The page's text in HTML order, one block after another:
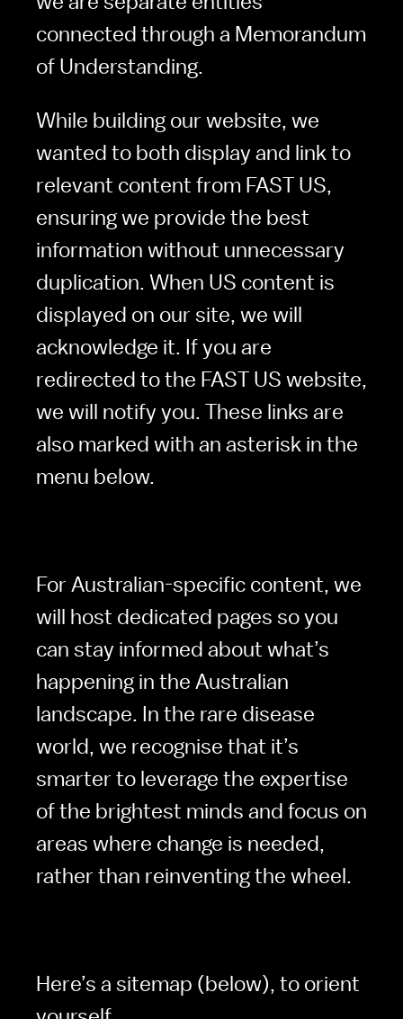
connected through a Memorandum
of Understanding.
While building our website, we
wanted to both display and link to
relevant content from FAST US,
ensuring we provide the best
information without unnecessary
duplication. When US content is
displayed on our site, we will
acknowledge it. If you are
redirected to the FAST US website,
we will notify you. These links are
also marked with an asterisk in the
menu below.
For Australian-specific content, we
will host dedicated pages so you
can stay informed about what’s
happening in the Australian
landscape. In the rare disease
world, we recognise that it’s
smarter to leverage the expertise
of the brightest minds and focus on
areas where change is needed,
rather than reinventing the wheel.
Here’s a sitemap (below), to orient